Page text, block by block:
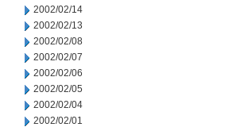
2002/02/14
2002/02/13
2002/02/08
2002/02/07
2002/02/06
2002/02/05
2002/02/04
2002/02/01